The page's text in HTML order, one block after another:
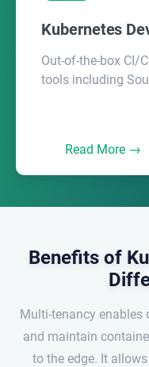
Kubernetes
Out-of-the-box CI/
tools including
Read More →
Benefits of
Multi-tenancy enables
and maintain
to the edge. It